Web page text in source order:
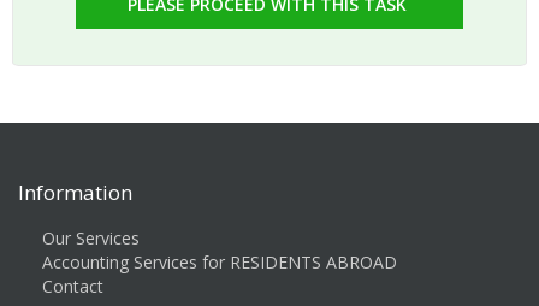
Information
Our Services
Accounting Services for RESIDENTS ABROAD
Contact